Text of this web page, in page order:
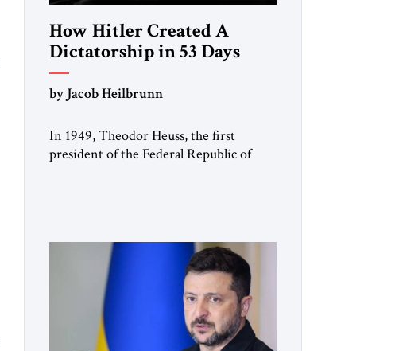
How Hitler Created A
Dictatorship in 53 Days
by Jacob Heilbrunn
In 1949, Theodor Heuss, the first
president of the Federal Republic of
member of the pro-democracy German
State Party during the Weimar
Republic, was a keen student of […]